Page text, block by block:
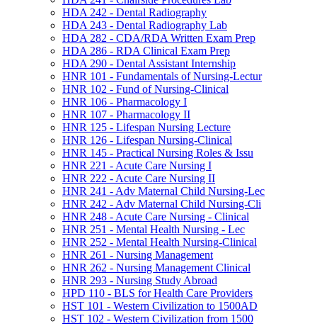
HDA 242 -​ Dental Radiography
HDA 243 -​ Dental Radiography Lab
HDA 282 -​ CDA/​RDA Written Exam Prep
HDA 286 -​ RDA Clinical Exam Prep
HDA 290 -​ Dental Assistant Internship
HNR 101 -​ Fundamentals of Nursing-​Lectur
HNR 102 -​ Fund of Nursing-​Clinical
HNR 106 -​ Pharmacology I
HNR 107 -​ Pharmacology II
HNR 125 -​ Lifespan Nursing Lecture
HNR 126 -​ Lifespan Nursing-​Clinical
HNR 145 -​ Practical Nursing Roles &​ Issu
HNR 221 -​ Acute Care Nursing I
HNR 222 -​ Acute Care Nursing II
HNR 241 -​ Adv Maternal Child Nursing-​Lec
HNR 242 -​ Adv Maternal Child Nursing-​Cli
HNR 248 -​ Acute Care Nursing -​ Clinical
HNR 251 -​ Mental Health Nursing -​ Lec
HNR 252 -​ Mental Health Nursing-​Clinical
HNR 261 -​ Nursing Management
HNR 262 -​ Nursing Management Clinical
HNR 293 -​ Nursing Study Abroad
HPD 110 -​ BLS for Health Care Providers
HST 101 -​ Western Civilization to 1500AD
HST 102 -​ Western Civilization from 1500